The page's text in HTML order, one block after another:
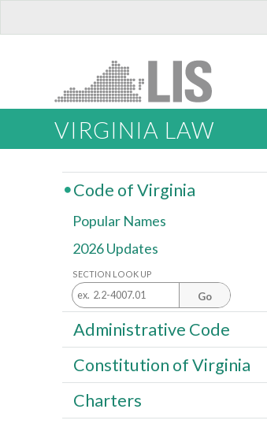
VIRGINIA LAW
Code of Virginia
Popular Names
2026 Updates
SECTION LOOK UP
Go
Administrative Code
Constitution of Virginia
Charters